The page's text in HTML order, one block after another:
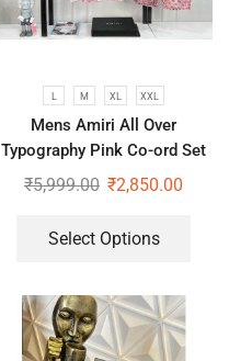
L M XL XXL
Mens Amiri All Over
Typography Pink Co-ord Set
₹5,999.00 ₹2,850.00
Select Options